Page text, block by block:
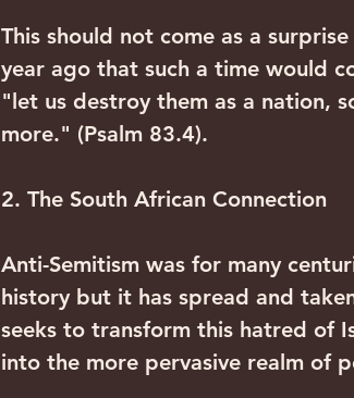
This should not come as a
year ago that such a time would
"let us destroy them as a nation,
more." (Psalm 83.4).
2. The South African Connection
Anti-Semitism was for many
history but it has spread and
seeks to transform this hatred of
into the more pervasive realm of